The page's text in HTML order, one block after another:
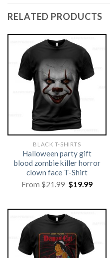
RELATED PRODUCTS
BLACK T-SHIRTS
Halloween party gift
blood zombie killer horror
clown face T-Shirt
From$21.99 Original
price
$19.99